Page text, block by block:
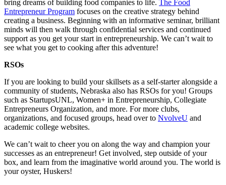
bring dreams of building food companies to life. The Food
Entrepreneur Program focuses on the creative strategy behind
creating a business. Beginning with an informative seminar, brilliant
minds will then walk through confidential services and continued
support as you get your start in entrepreneurship. We can’t wait to
see what you get to cooking after this adventure!
RSOs
If you are looking to build your skillsets as a self-starter alongside a
community of students, Nebraska also has RSOs for you! Groups
such as StartupsUNL, Women+ in Entrepreneurship, Collegiate
Entrepreneurs Organization, and more. For more clubs,
organizations, and focused groups, head over to NvolveU and
academic college websites.
We can’t wait to cheer you on along the way and champion your
successes as an entrepreneur! Get involved, step outside of your
box, and learn from the imaginative world around you. The world is
your oyster, Huskers!